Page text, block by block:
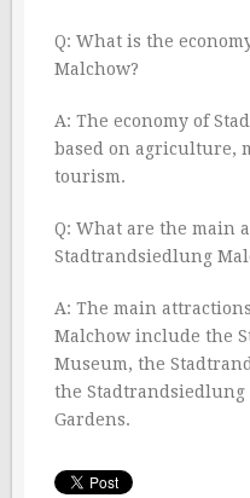
Q: What is the
Malchow?
A: The economy of
based on agriculture,
tourism.
Q: What are the main
Stadtrandsiedlung
A: The main
Malchow include the
Museum, the
the Stadtrandsiedlung
Gardens.